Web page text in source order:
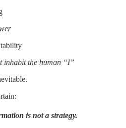
inhabit the human “I”
is not a strategy.